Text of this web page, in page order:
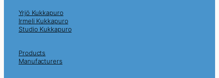
Yrjö Kukkapuro
Irmeli Kukkapuro
Studio Kukkapuro
Products
Manufacturers